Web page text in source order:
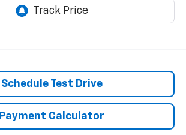
Schedule Test Drive
Payment Calculator